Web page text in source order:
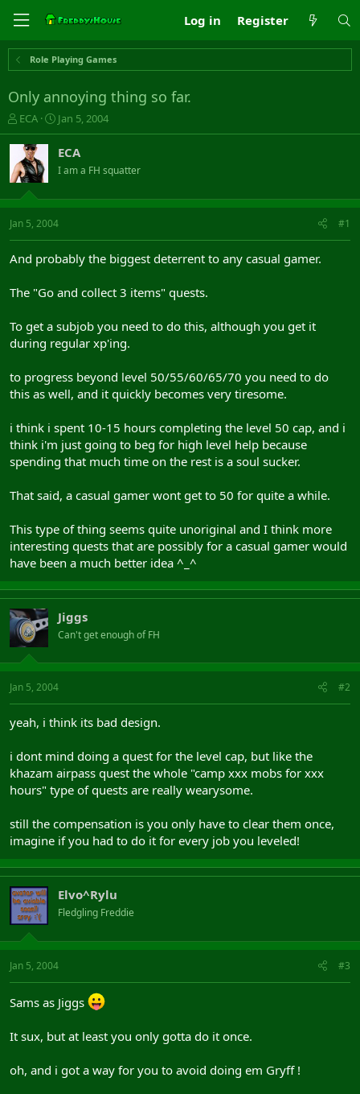
Log in Register
Role Playing Games
Only annoying thing so far.
T
h
r
e
a
s
t
t
r
ECA
S
t
a
r
t
a
t
Jan 5, 2004
ECA
I am a FH squatter
Jan 5, 2004 #1
And probably the biggest deterrent to any casual gamer.
The "Go and collect 3 items" quests.
To get a subjob you need to do this, although you get it
during regular xp'ing.
to progress beyond level 50/55/60/65/70 you need to do
this as well, and it quickly becomes very tiresome.
i think i spent 10-15 hours completing the level 50 cap, and i
think i'm just going to beg for high level help because
spending that much time on the rest is a soul sucker.
That said, a casual gamer wont get to 50 for quite a while.
This type of thing seems quite unoriginal and I think more
interesting quests that are possibly for a casual gamer would
have been a much better idea ^_^
Jiggs
Can't get enough of FH
Jan 5, 2004 #2
yeah, i think its bad design.
i dont mind doing a quest for the level cap, but like the
khazam airpass quest the whole "camp xxx mobs for xxx
hours" type of quests are really wearysome.
still the compensation is you only have to clear them once,
imagine if you had to do it for every job you leveled!
Elvo^Rylu
Fledgling Freddie
Jan 5, 2004 #3
Sams as Jiggs
It sux, but at least you only gotta do it once.
oh, and i got a way for you to avoid doing em Gryff !